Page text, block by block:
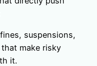
suspensions,
make risky
it.